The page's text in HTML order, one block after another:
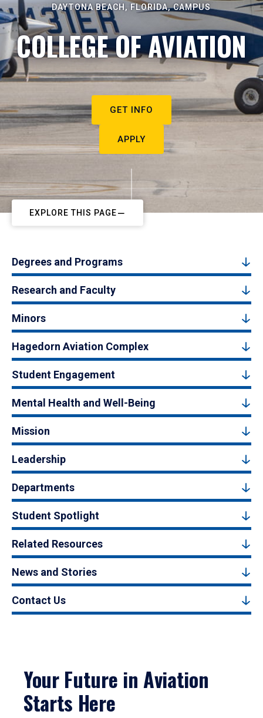
DAYTONA BEACH, FLORIDA, CAMPUS
COLLEGE OF AVIATION
GET INFO
APPLY
EXPLORE THIS PAGE
Degrees and Programs
Research and Faculty
Minors
Hagedorn Aviation Complex
Student Engagement
Mental Health and Well-Being
Mission
Leadership
Departments
Student Spotlight
Related Resources
News and Stories
Contact Us
Your Future in Aviation
Starts Here